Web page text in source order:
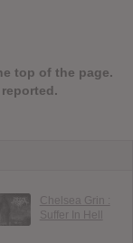
top of the page.
Chelsea Grin :
Suffer In Hell